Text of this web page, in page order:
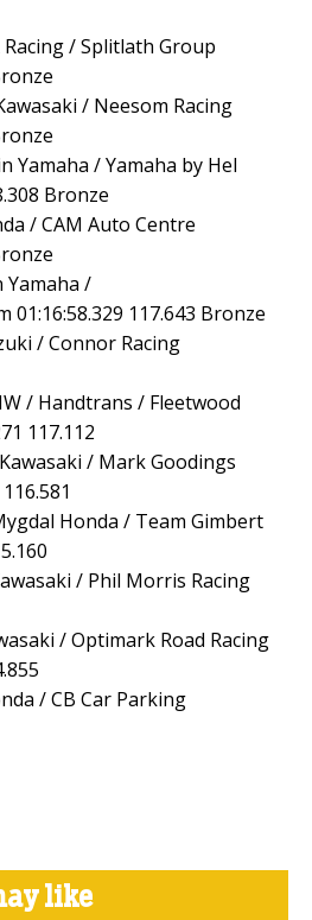
/ Splitlath Group
/ Neesom Racing
Yamaha / Yamaha by Hel
Bronze
/ CAM Auto Centre
Yamaha /
01:16:58.329 117.643 Bronze
/ Connor Racing
/ Handtrans / Fleetwood
117.112
/ Mark Goodings
Honda / Team Gimbert
/ Phil Morris Racing
/ Optimark Road Racing
/ CB Car Parking
like